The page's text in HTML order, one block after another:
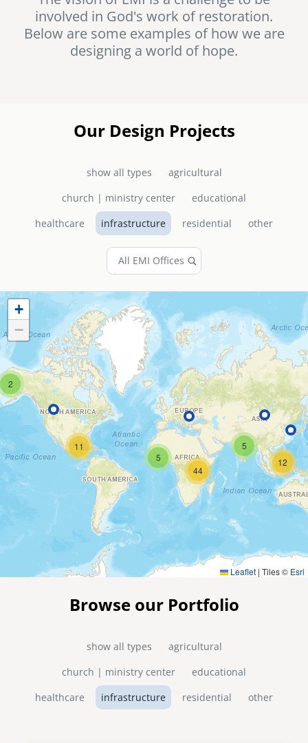
senegal
south africa
ASIA
cambodia
india
careers
emi store
involved in God's work of restoration.
Below are some examples of how we are
designing a world of hope.
Our Design Projects
show all types
agricultural
church | ministry center
educational
healthcare
infrastructure residential other
2
12
5
11 5
44
+
−
Leaflet | Tiles © Esri
Browse our Portfolio
show all types
agricultural
church | ministry center
educational
healthcare
infrastructure residential other